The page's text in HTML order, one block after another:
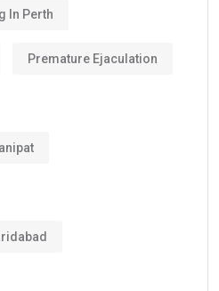
In Perth
Premature Ejaculation